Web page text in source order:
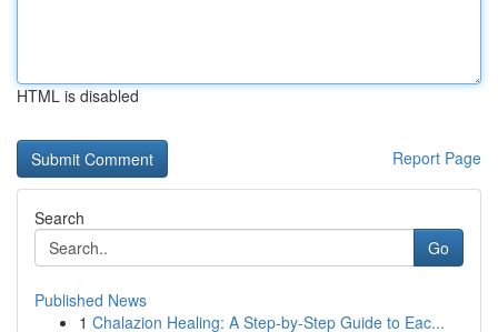
HTML is disabled
Report Page
Search
Go
Published News
1 Chalazion Healing: A Step-by-Step Guide to Eac...